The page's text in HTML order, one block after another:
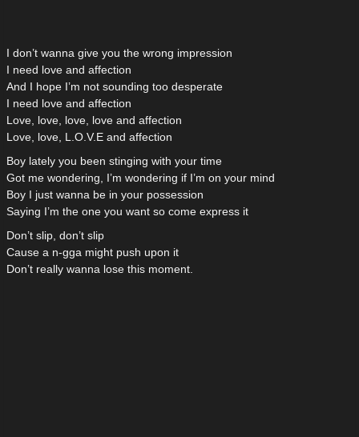
I don’t wanna give you the wrong impression
I need love and affection
And I hope I’m not sounding too desperate
I need love and affection
Love, love, love, love and affection
Love, love, L.O.V.E and affection
Boy lately you been stinging with your time
Got me wondering, I’m wondering if I’m on your mind
Boy I just wanna be in your possession
Saying I’m the one you want so come express it
Don’t slip, don’t slip
Cause a n-gga might push upon it
Don’t really wanna lose this moment.